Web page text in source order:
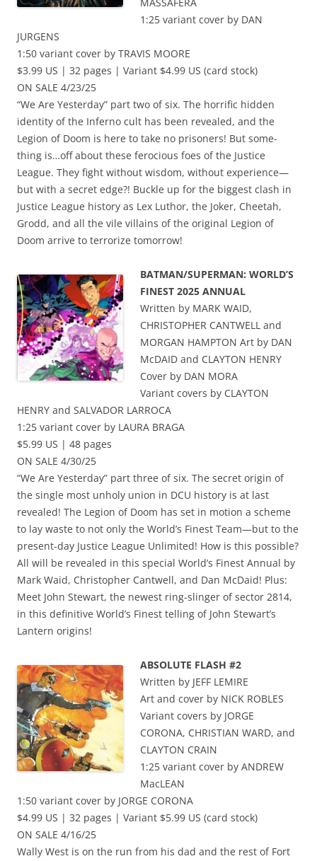
1:25 variant cover by DAN
JURGENS
1:50 variant cover by TRAVIS MOORE
$3.99 US | 32 pages | Variant $4.99 US (card stock)
ON SALE 4/23/25
“We Are Yesterday” part two of six. The horrific hidden
identity of the Inferno cult has been revealed, and the
Legion of Doom is here to take no prisoners! But some-
thing is…off about these ferocious foes of the Justice
League. They fight without wisdom, without experience—
but with a secret edge?! Buckle up for the biggest clash in
Justice League history as Lex Luthor, the Joker, Cheetah,
Grodd, and all the vile villains of the original Legion of
Doom arrive to terrorize tomorrow!
BATMAN/SUPERMAN: WORLD’S
FINEST 2025 ANNUAL
Written by MARK WAID,
CHRISTOPHER CANTWELL and
MORGAN HAMPTON Art by DAN
McDAID and CLAYTON HENRY
Cover by DAN MORA
Variant covers by CLAYTON
HENRY and SALVADOR LARROCA
1:25 variant cover by LAURA BRAGA
$5.99 US | 48 pages
ON SALE 4/30/25
“We Are Yesterday” part three of six. The secret origin of
the single most unholy union in DCU history is at last
revealed! The Legion of Doom has set in motion a scheme
to lay waste to not only the World’s Finest Team—but to the
present-day Justice League Unlimited! How is this possible?
All will be revealed in this special World’s Finest Annual by
Mark Waid, Christopher Cantwell, and Dan McDaid! Plus:
Meet John Stewart, the newest ring-slinger of sector 2814,
in this definitive World’s Finest telling of John Stewart’s
Lantern origins!
ABSOLUTE FLASH #2
Written by JEFF LEMIRE
Art and cover by NICK ROBLES
Variant covers by JORGE
CORONA, CHRISTIAN WARD, and
CLAYTON CRAIN
1:25 variant cover by ANDREW
MacLEAN
1:50 variant cover by JORGE CORONA
$4.99 US | 32 pages | Variant $5.99 US (card stock)
ON SALE 4/16/25
Wally West is on the run from his dad and the rest of Fort